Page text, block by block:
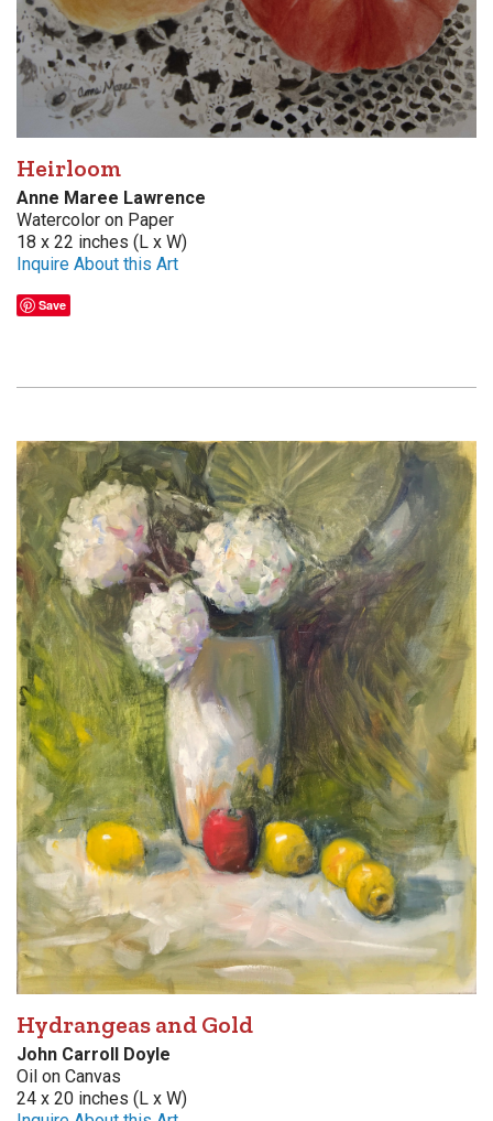
Heirloom
Anne Maree Lawrence
Watercolor on Paper
18 x 22 inches (L x W)
Inquire About this Art
Save
Hydrangeas and Gold
John Carroll Doyle
Oil on Canvas
24 x 20 inches (L x W)